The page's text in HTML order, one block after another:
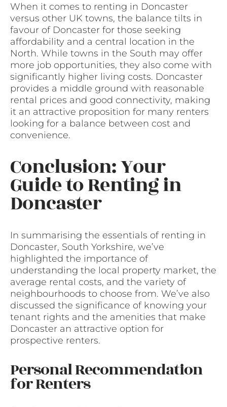
When it comes to renting in Doncaster
versus other UK towns, the balance tilts in
favour of Doncaster for those seeking
affordability and a central location in the
North. While towns in the South may offer
more job opportunities, they also come with
significantly higher living costs. Doncaster
provides a middle ground with reasonable
rental prices and good connectivity, making
it an attractive proposition for many renters
looking for a balance between cost and
convenience.
Conclusion: Your
Guide to Renting in
Doncaster
In summarising the essentials of renting in
Doncaster, South Yorkshire, we’ve
highlighted the importance of
understanding the local property market, the
average rental costs, and the variety of
neighbourhoods to choose from. We’ve also
discussed the significance of knowing your
tenant rights and the amenities that make
Doncaster an attractive option for
prospective renters.
Personal Recommendation
for Renters